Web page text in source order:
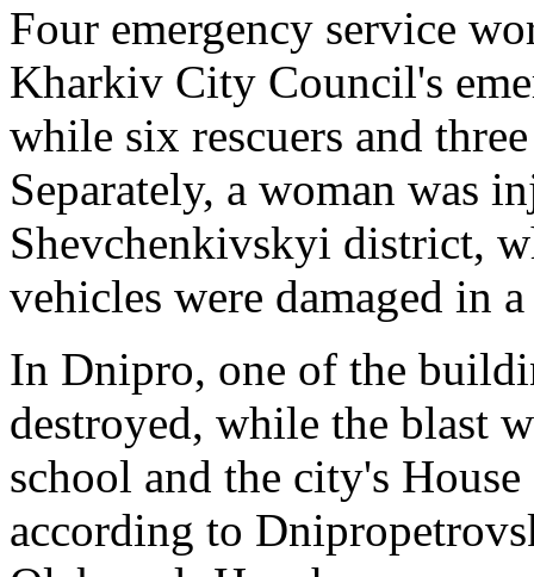
Four emergency service
Kharkiv City Council's
while six rescuers and
Separately, a woman was
Shevchenkivskyi district,
vehicles were damaged in
In Dnipro, one of the
destroyed, while the blast
school and the city's
according to